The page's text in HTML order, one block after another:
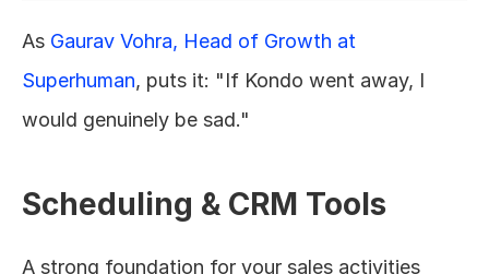
As Gaurav Vohra, Head of Growth at
Superhuman, puts it: "If Kondo went away, I
would genuinely be sad."
Scheduling & CRM Tools
A strong foundation for your sales activities